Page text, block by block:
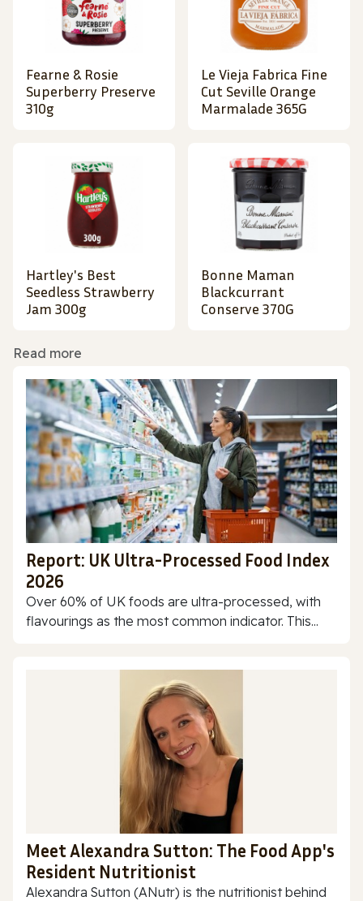
Fearne & Rosie
Superberry Preserve
310g
Le Vieja Fabrica Fine
Cut Seville Orange
Marmalade 365G
Hartley's Best
Seedless Strawberry
Jam 300g
Bonne Maman
Blackcurrant
Conserve 370G
Read more
Report: UK Ultra-Processed Food Index
2026
Over 60% of UK foods are ultra-processed, with
flavourings as the most common indicator. This...
Meet Alexandra Sutton: The Food App's
Resident Nutritionist
Alexandra Sutton (ANutr) is the nutritionist behind